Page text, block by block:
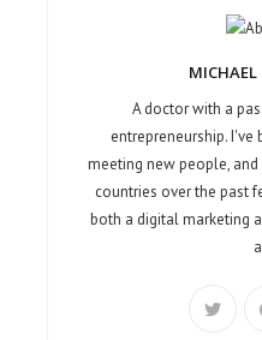
A doctor with a
entrepreneurship.
meeting new people,
countries over the past
both a digital marketing